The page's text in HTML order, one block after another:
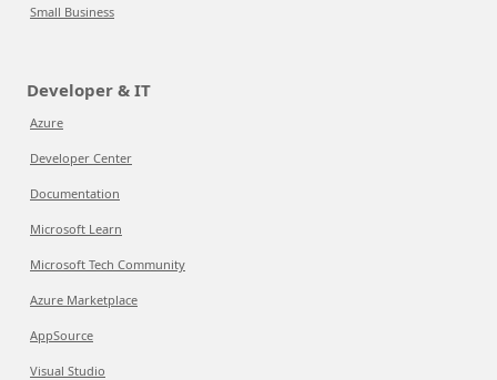
Small Business
Developer & IT
Azure
Developer Center
Documentation
Microsoft Learn
Microsoft Tech Community
Azure Marketplace
AppSource
Visual Studio